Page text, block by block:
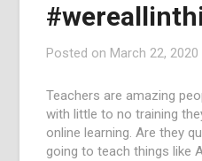
Posted on March 22, 2020
Teachers are amazing
with little to no training
online learning. Are they
going to teach things like